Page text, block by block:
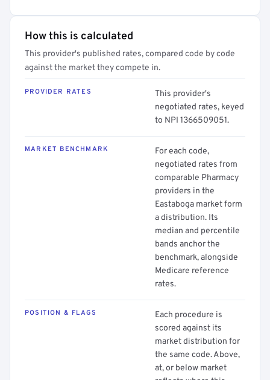
How this is calculated
This provider's published rates, compared code by code
against the market they compete in.
PROVIDER RATES
This provider's
negotiated rates, keyed
to NPI 1366509051.
MARKET BENCHMARK
For each code,
negotiated rates from
comparable Pharmacy
providers in the
Eastaboga market form
a distribution. Its
median and percentile
bands anchor the
benchmark, alongside
Medicare reference
rates.
POSITION & FLAGS
Each procedure is
scored against its
market distribution for
the same code. Above,
at, or below market